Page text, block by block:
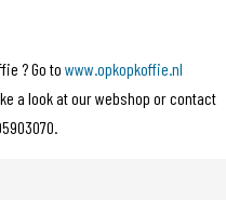
? Go to www.opkopkoffie.nl
a look at our webshop or contact